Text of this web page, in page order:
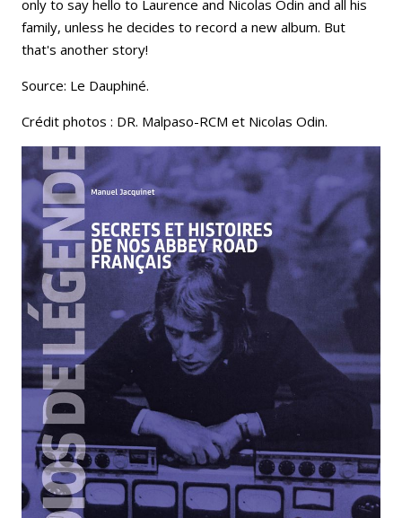
only to say hello to Laurence and Nicolas Odin and all his
family, unless he decides to record a new album. But
that's another story!
Source: Le Dauphiné.
Crédit photos : DR. Malpaso-RCM et Nicolas Odin.